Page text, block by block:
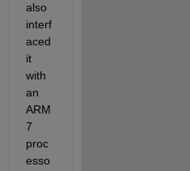
also
interf
aced
it
with
an
ARM
7
proc
esso